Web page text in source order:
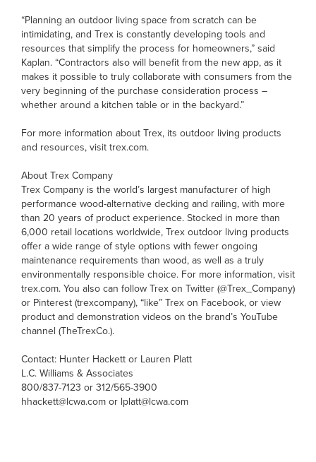
“Planning an outdoor living space from scratch can be
intimidating, and Trex is constantly developing tools and
resources that simplify the process for homeowners,” said
Kaplan. “Contractors also will benefit from the new app, as it
makes it possible to truly collaborate with consumers from the
very beginning of the purchase consideration process –
whether around a kitchen table or in the backyard.”
For more information about Trex, its outdoor living products
and resources, visit trex.com.
About Trex Company
Trex Company is the world’s largest manufacturer of high
performance wood-alternative decking and railing, with more
than 20 years of product experience. Stocked in more than
6,000 retail locations worldwide, Trex outdoor living products
offer a wide range of style options with fewer ongoing
maintenance requirements than wood, as well as a truly
environmentally responsible choice. For more information, visit
trex.com. You also can follow Trex on Twitter (@Trex_Company)
or Pinterest (trexcompany), “like” Trex on Facebook, or view
product and demonstration videos on the brand’s YouTube
channel (TheTrexCo.).
Contact: Hunter Hackett or Lauren Platt
L.C. Williams & Associates
800/837-7123 or 312/565-3900
hhackett@lcwa.com or lplatt@lcwa.com